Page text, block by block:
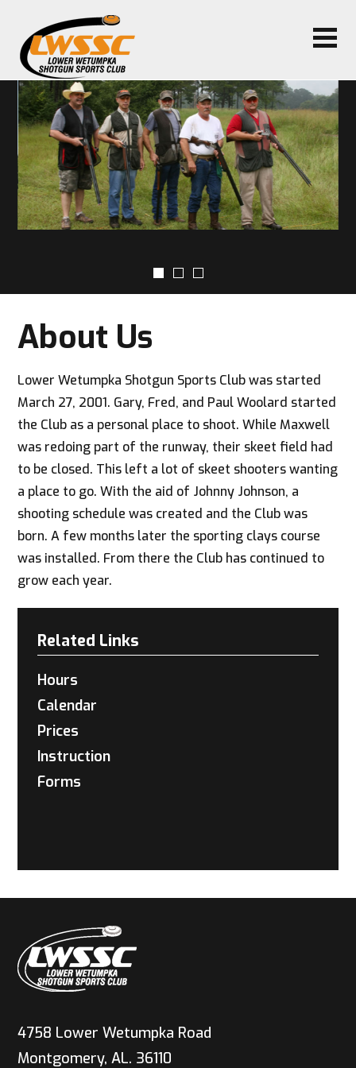
About Us
Lower Wetumpka Shotgun Sports Club was started
March 27, 2001. Gary, Fred, and Paul Woolard started
the Club as a personal place to shoot. While Maxwell
was redoing part of the runway, their skeet field had
to be closed. This left a lot of skeet shooters wanting
a place to go. With the aid of Johnny Johnson, a
shooting schedule was created and the Club was
born. A few months later the sporting clays course
was installed. From there the Club has continued to
grow each year.
Related Links
Hours
Calendar
Prices
Instruction
Forms
4758 Lower Wetumpka Road
Montgomery, AL. 36110